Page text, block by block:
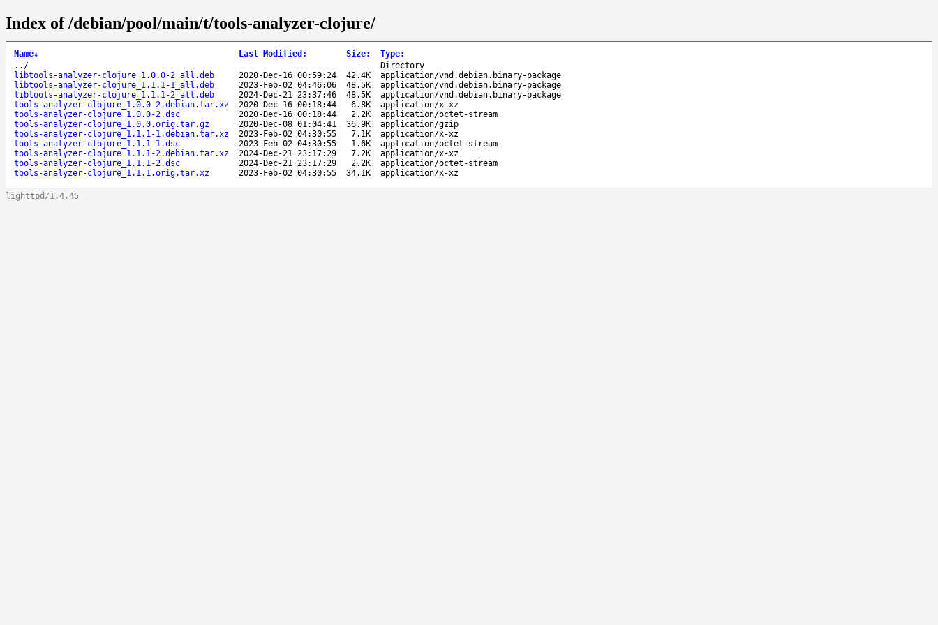
Index of /debian/pool/main/t/tools-analyzer-clojure/
Name↓ Last Modified : Size: Type:
.. / -
Directory
libtools-analyzer-clojure_1.0.0-2_all.deb
2020-Dec-16 00:59:24 42.4K
application/vnd.debian.binary-package
libtools-analyzer-clojure_1.1.1-1_all.deb
2023-Feb-02 04:46:06 48.5K
application/vnd.debian.binary-package
libtools-analyzer-clojure_1.1.1-2_all.deb
2024-Dec-21 23:37:46 48.5K
application/vnd.debian.binary-package
tools-analyzer-clojure_1.0.0-2.debian.tar.xz
2020-Dec-16 00:18:44 6.8K
application/x-xz
tools-analyzer-clojure_1.0.0-2.dsc
2020-Dec-16 00:18:44 2.2K
application/octet-stream
tools-analyzer-clojure_1.0.0.orig.tar.gz
2020-Dec-08 01:04:41 36.9K
application/gzip
tools-analyzer-clojure_1.1.1-1.debian.tar.xz
2023-Feb-02 04:30:55 7.1K
application/x-xz
tools-analyzer-clojure_1.1.1-1.dsc
2023-Feb-02 04:30:55 1.6K
application/octet-stream
tools-analyzer-clojure_1.1.1-2.debian.tar.xz
2024-Dec-21 23:17:29 7.2K
application/x-xz
tools-analyzer-clojure_1.1.1-2.dsc
2024-Dec-21 23:17:29 2.2K
application/octet-stream
tools-analyzer-clojure_1.1.1.orig.tar.xz
2023-Feb-02 04:30:55 34.1K application/x-xz
lighttpd/1.4.45